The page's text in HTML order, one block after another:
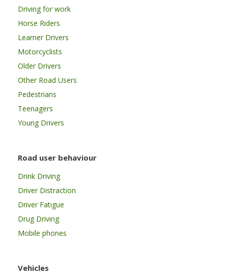
Driving for work
Horse Riders
Learner Drivers
Motorcyclists
Older Drivers
Other Road Users
Pedestrians
Teenagers
Young Drivers
Road user behaviour
Drink Driving
Driver Distraction
Driver Fatigue
Drug Driving
Mobile phones
Vehicles